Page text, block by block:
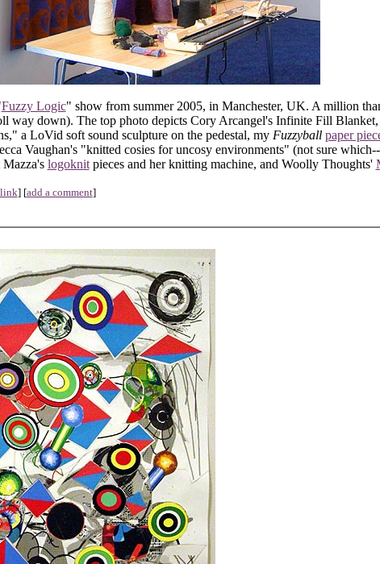
Fuzzy Logic" show from summer 2005, in Manchester, UK. A million
way down). The top photo depicts Cory Arcangel's Infinite Fill
a LoVid soft sound sculpture on the pedestal, my Fuzzyball paper
Vaughan's "knitted cosies for uncosy environments" (not sure
logoknitpieces and her knitting machine, and Woolly Thoughts'
link] [add a comment]